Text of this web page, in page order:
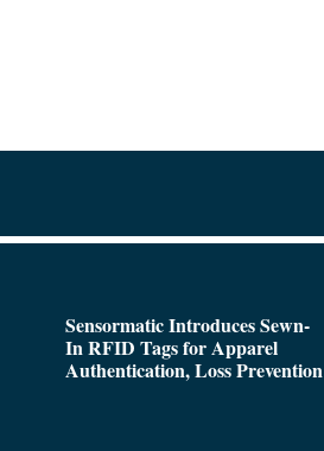
Sensormatic Introduces Sewn-
In RFID Tags for Apparel
Authentication, Loss Prevention